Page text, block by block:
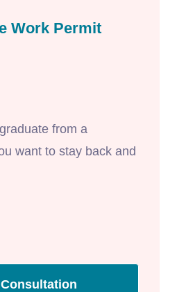
Work Permit
from a
want to stay back and